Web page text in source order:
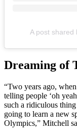
A post shared
Dreaming of
“Two years ago,
telling people ‘oh
such a ridiculous thing
going to learn a new
Olympics,” Mitchell